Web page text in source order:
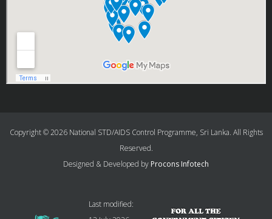
Copyright © 2026 National STD/AIDS Control Programme, Sri Lanka. All Rights
Reserved.
Designed & Developed by Procons Infotech
Last modified: